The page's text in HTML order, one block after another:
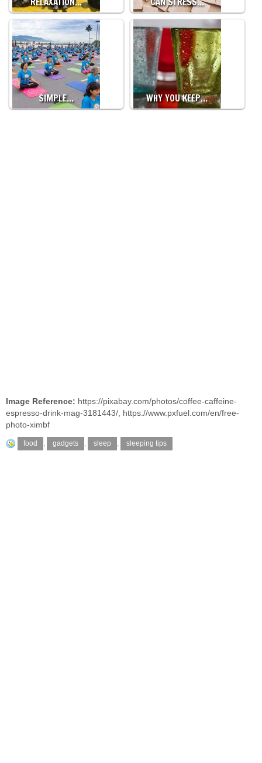
SIMPLE… WHY YOU KEEP…
Image Reference: https://pixabay.com/photos/coffee-caffeine-
espresso-drink-mag-3181443/, https://www.pxfuel.com/en/free-
photo-ximbf
food , gadgets , sleep , sleeping tips